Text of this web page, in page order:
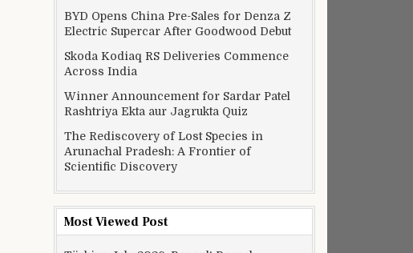
BYD Opens China Pre-Sales for Denza Z
Electric Supercar After Goodwood Debut
Skoda Kodiaq RS Deliveries Commence
Across India
Winner Announcement for Sardar Patel
Rashtriya Ekta aur Jagrukta Quiz
The Rediscovery of Lost Species in
Arunachal Pradesh: A Frontier of
Scientific Discovery
Most Viewed Post